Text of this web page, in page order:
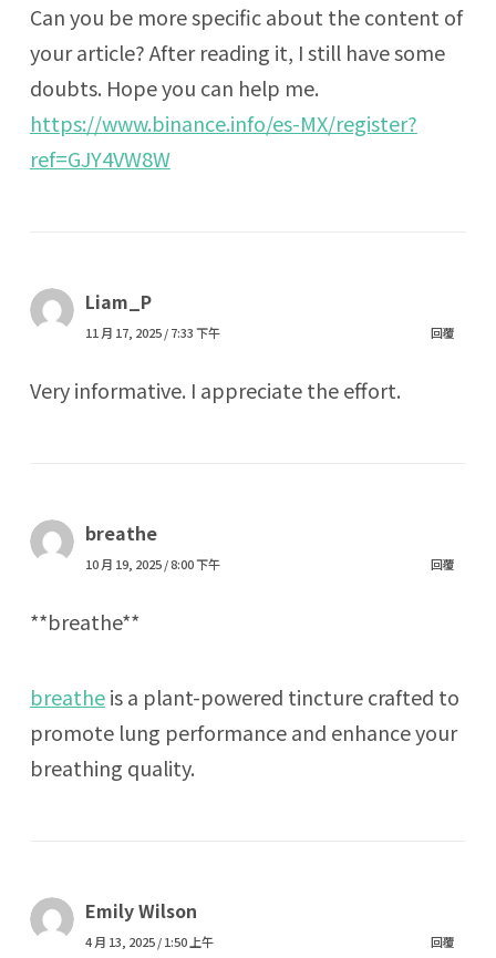
Can you be more specific about the content of
your article? After reading it, I still have some
doubts. Hope you can help me.
https://www.binance.info/es-MX/register?
ref=GJY4VW8W
Liam_P
11 月 17, 2025 / 7:33 下午 回覆
Very informative. I appreciate the effort.
breathe
10 月 19, 2025 / 8:00 下午 回覆
**breathe**
breatheis a plant-powered tincture crafted to
promote lung performance and enhance your
breathing quality.
Emily Wilson
4 月 13, 2025 / 1:50 上午 回覆